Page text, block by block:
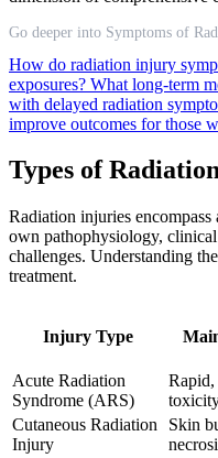
Go deeper into Symptoms of
How do radiation injury
exposures? What long-term
with delayed radiation
improve outcomes for those
Types of
Radiation injuries
own pathophysiology,
challenges. Understanding
treatment.
Injury Type
Acute Radiation
Syndrome (ARS)
Rapid,
Cutaneous Radiation
Injury
Skin